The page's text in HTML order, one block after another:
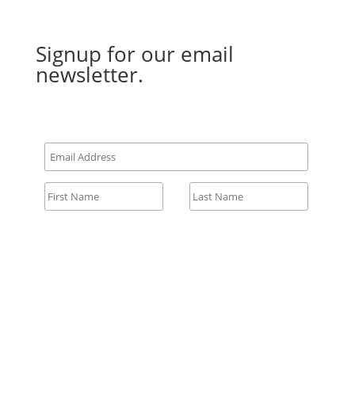
Signup for our email
newsletter.